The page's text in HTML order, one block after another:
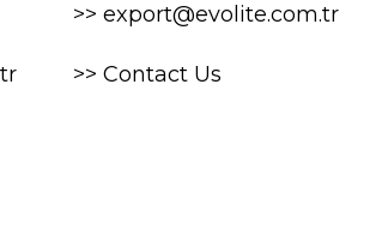
>> export@evolite.com.tr
>> Contact Us